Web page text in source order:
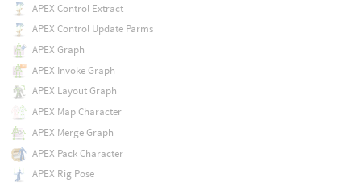
APEX Control Extract
APEX Control Update Parms
APEX Graph
APEX Invoke Graph
APEX Layout Graph
APEX Map Character
APEX Merge Graph
APEX Pack Character
APEX Rig Pose